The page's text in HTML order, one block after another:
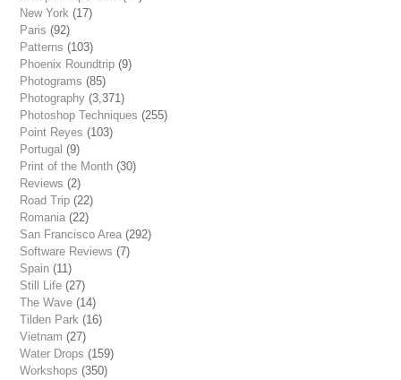
New York (17)
Paris (92)
Patterns (103)
Phoenix Roundtrip (9)
Photograms (85)
Photography (3,371)
Photoshop Techniques (255)
Point Reyes (103)
Portugal (9)
Print of the Month (30)
Reviews (2)
Road Trip (22)
Romania (22)
San Francisco Area (292)
Software Reviews (7)
Spain (11)
Still Life (27)
The Wave (14)
Tilden Park (16)
Vietnam (27)
Water Drops (159)
Workshops (350)